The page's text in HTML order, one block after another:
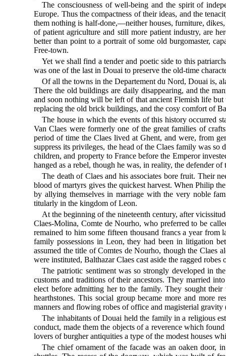
The consciousness of well-being and the spirit of
Europe. Thus the compactness of their ideas, and the
them nothing is half-done,—neither houses, furniture,
of patient agriculture and still more patient industry, are
better than point to a portrait of some old burgomaster,
Free-town.
Yet we shall find a tender and poetic side to this
was one of the last in Douai to preserve the old-time
Of all the towns in the Departement du Nord, Douai is,
There the old buildings are daily disappearing, and the
and soon nothing will be left of that ancient Flemish life
replacing the old brick buildings, and the cosy comfort of
The house in which the events of this history occurred
Van Claes were formerly one of the great families of
period of time the Claes lived at Ghent, and were, from
suppress its privileges, the head of the Claes family was so
children, and property to France before the Emperor
hanged as a rebel, though he was, in reality, the defender
The death of Claes and his associates bore fruit. Their
blood of martyrs gives the quickest harvest. When Philip
by allying themselves in marriage with the very noble
titularly in the kingdom of Leon.
At the beginning of the nineteenth century, after
Claes-Molina, Comte de Nourho, who preferred to be
remained to him some fifteen thousand francs a year
family possessions in Leon, they had been in litigation
assumed the title of Comtes de Nourho, though the Claes
were instituted, Balthazar Claes cast aside the ragged
The patriotic sentiment was so strongly developed in
customs and traditions of their ancestors. They married
elect before admitting her to the family. They sought
hearthstones. This social group became more and more
manners and flowing robes of office and magisterial
The inhabitants of Douai held the family in a religious
conduct, made them the objects of a reverence which
lovers of burgher antiquities a type of the modest houses
The chief ornament of the facade was an oaken door,